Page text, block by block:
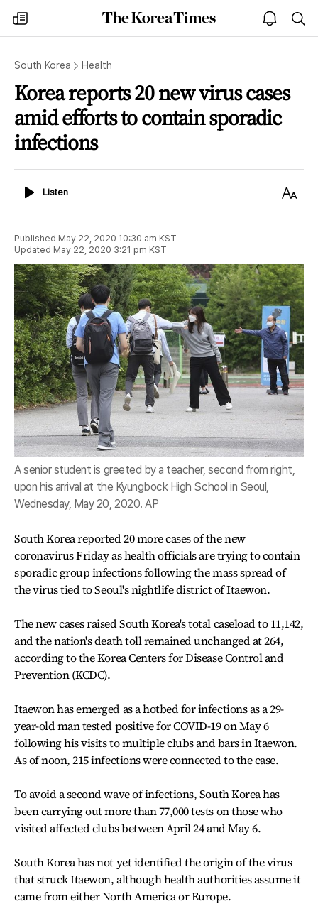
my
times
The
Korea
open
notice
South Korea Health
Korea reports 20 new virus cases
amid efforts to contain sporadic
infections
ListenListen
Text
Published May 22, 2020 10:30 am KST
Updated May 22, 2020 3:21 pm KST
A senior student is greeted by a teacher, second from right,
upon his arrival at the Kyungbock High School in Seoul,
Wednesday, May 20, 2020. AP
South Korea reported 20 more cases of the new
coronavirus Friday as health officials are trying to contain
sporadic group infections following the mass spread of
the virus tied to Seoul's nightlife district of Itaewon.
The new cases raised South Korea's total caseload to 11,142,
and the nation's death toll remained unchanged at 264,
according to the Korea Centers for Disease Control and
Prevention (KCDC).
Itaewon has emerged as a hotbed for infections as a 29-
year-old man tested positive for COVID-19 on May 6
following his visits to multiple clubs and bars in Itaewon.
As of noon, 215 infections were connected to the case.
To avoid a second wave of infections, South Korea has
been carrying out more than 77,000 tests on those who
visited affected clubs between April 24 and May 6.
South Korea has not yet identified the origin of the virus
that struck Itaewon, although health authorities assume it
came from either North America or Europe.